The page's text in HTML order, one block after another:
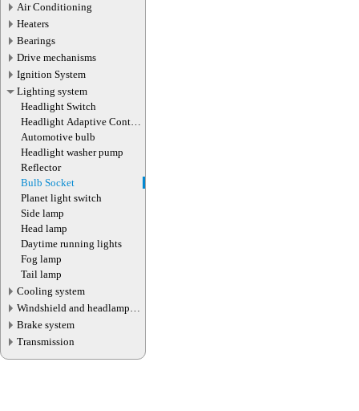
Air Conditioning
Heaters
Bearings
Drive mechanisms
Ignition System
Lighting system
Headlight Switch
Headlight Adaptive Control
Module
Automotive bulb
Headlight washer pump
Reflector
Bulb Socket
Planet light switch
Side lamp
Head lamp
Daytime running lights
Fog lamp
Tail lamp
Cooling system
Windshield and headlamp
washer system
Brake system
Transmission